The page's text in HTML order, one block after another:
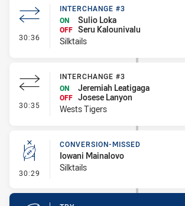
30:36 - Interchange #3
INTERCHANGE #3
ON
Sulio Loka
OFF Seru Kalounivalu
Silktails
30:35 - Interchange #3
INTERCHANGE #3
ON
Jeremiah Leatigaga
OFF Josese Lanyon
Wests Tigers
30:29 - Conversion-Missed
CONVERSION-MISSED
Iowani Mainalovo
Silktails